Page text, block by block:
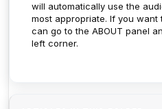
will automatically use the
most appropriate. If you
can go to the ABOUT panel
left corner.